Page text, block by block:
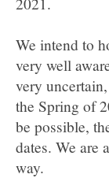
We intend to
very well
very
the Spring of
be possible,
dates. We are
way.